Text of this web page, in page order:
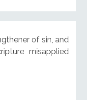
of sin, and
misapplied